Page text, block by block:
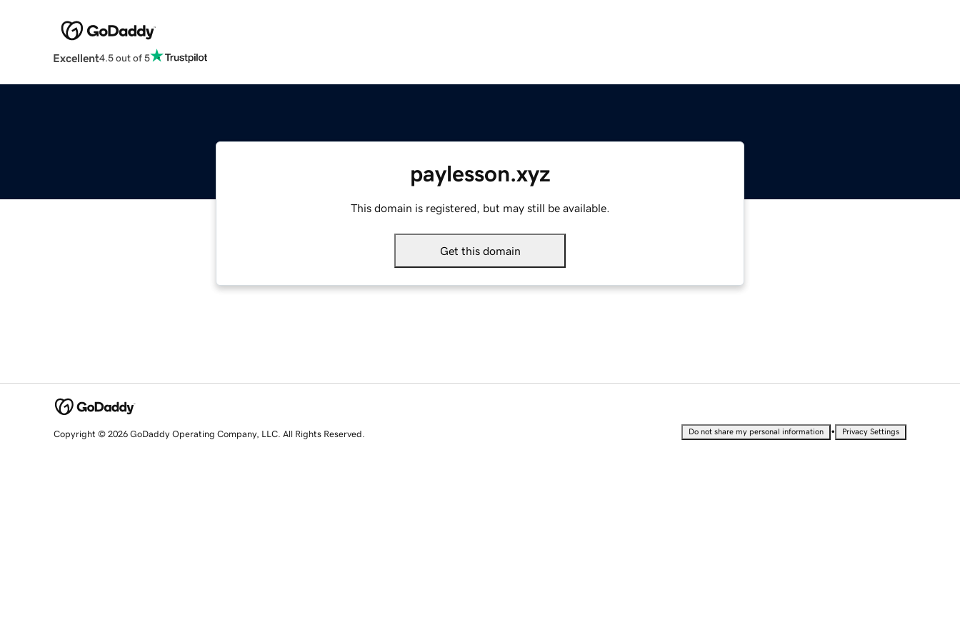
Excellent4.5 out of 5
paylesson.xyz
This domain is registered, but may still be available.
Get this domain
Copyright © 2026 GoDaddy Operating Company, LLC. All Rights Reserved. Do not share my personal information • Privacy Settings